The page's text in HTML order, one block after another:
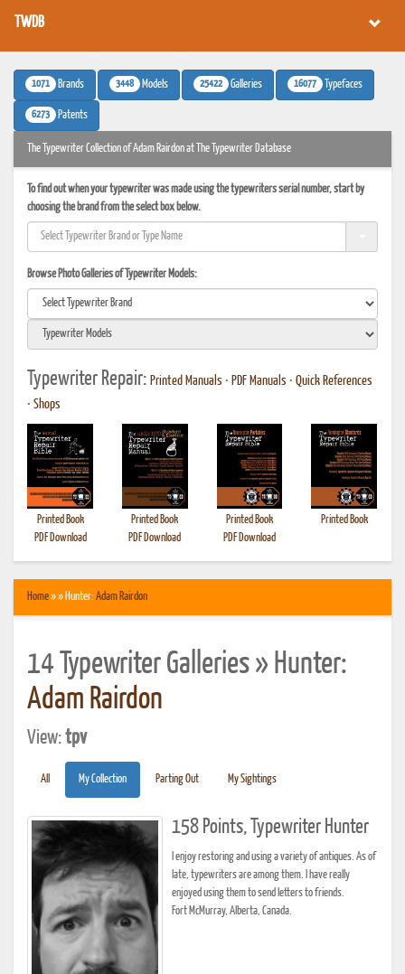
TWDB
1071 Brands 3448 Models 25422 Galleries 16077 Typefaces
6273 Patents
The Typewriter Collection of Adam Rairdon at The Typewriter Database
To find out when your typewriter was made using the typewriters serial number, start by
choosing the brand from the select box below.
Browse Photo Galleries of Typewriter Models:
Typewriter Repair: Printed Manuals • PDF Manuals • Quick References
• Shops
Printed Book
PDF Download
Printed Book
PDF Download
Printed Book
PDF Download
Printed Book
Home» » Hunter: Adam Rairdon
14 Typewriter Galleries » Hunter:
Adam Rairdon
View:tpv
All My Collection Parting Out My Sightings
158 Points, Typewriter Hunter
I enjoy restoring and using a variety of antiques. As of
late, typewriters are among them. I have really
enjoyed using them to send letters to friends.
Fort McMurray, Alberta, Canada.